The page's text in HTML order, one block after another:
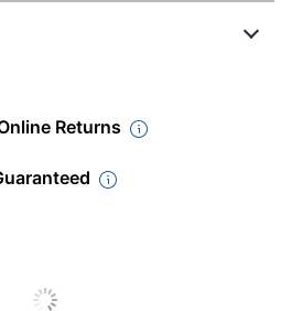
Steel
Returns